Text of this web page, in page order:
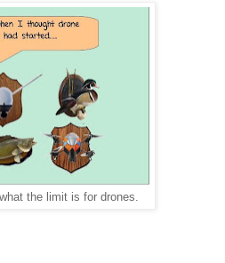
the limit is for drones.